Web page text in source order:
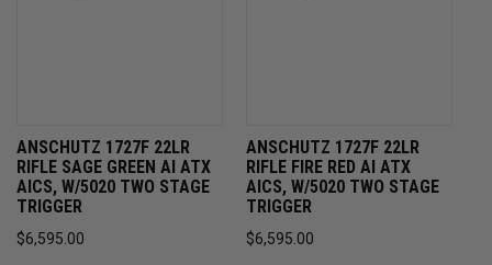
ANSCHUTZ 1727F 22LR
RIFLE SAGE GREEN AI ATX
AICS, W/5020 TWO STAGE
TRIGGER
$6,595.00
ANSCHUTZ 1727F 22LR
RIFLE FIRE RED AI ATX
AICS, W/5020 TWO STAGE
TRIGGER
$6,595.00